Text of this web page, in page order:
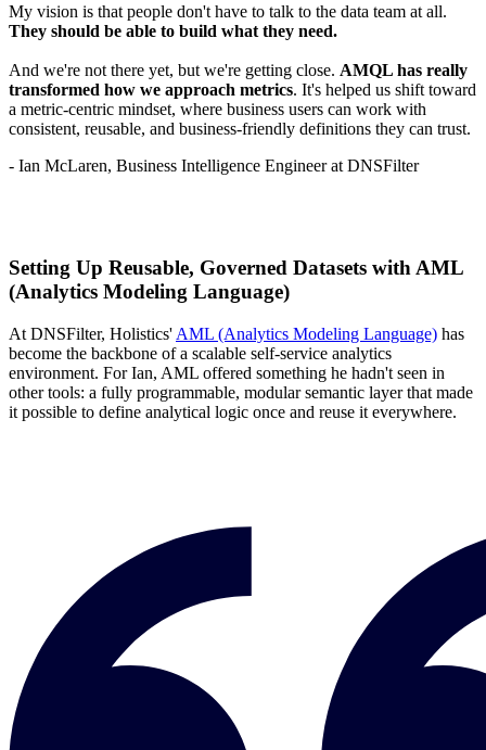
My vision is that people don't have to talk to the data team at all.
They should be able to build what they need.
And we're not there yet, but we're getting close. AMQL has really
transformed how we approach metrics. It's helped us shift toward
a metric-centric mindset, where business users can work with
consistent, reusable, and business-friendly definitions they can trust.
- Ian McLaren, Business Intelligence Engineer at DNSFilter
Setting Up Reusable, Governed Datasets with AML
(Analytics Modeling Language)
At DNSFilter, Holistics' AML (Analytics Modeling Language) has
become the backbone of a scalable self-service analytics
environment. For Ian, AML offered something he hadn't seen in
other tools: a fully programmable, modular semantic layer that made
it possible to define analytical logic once and reuse it everywhere.